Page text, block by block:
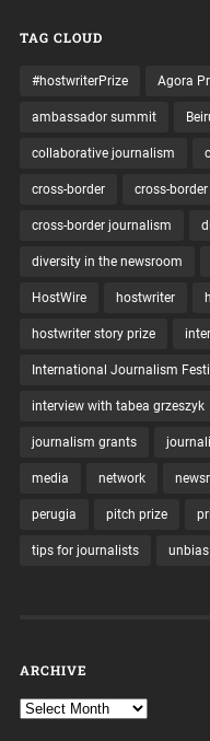
TAG CLOUD
#hostwriterPrize Agora
ambassador summit
collaborative journalism
cross-border cross-
cross-border journalism
diversity in the newsroom
HostWire hostwriter
hostwriter story prize
International Journalism
interview with tabea grzeszyk
journalism grants
media network
perugia pitch prize
tips for journalists
ARCHIVE